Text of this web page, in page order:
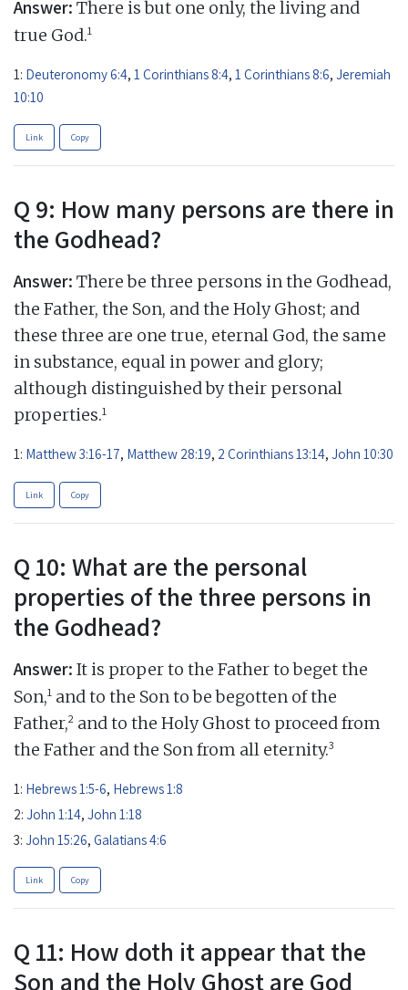
Answer: There is but one only, the living and
true God.1
1: Deuteronomy 6:4, 1 Corinthians 8:4, 1 Corinthians 8:6, Jeremiah
10:10
Link Copy
Q 9: How many persons are there in
the Godhead?
Answer: There be three persons in the Godhead,
the Father, the Son, and the Holy Ghost; and
these three are one true, eternal God, the same
in substance, equal in power and glory;
although distinguished by their personal
properties.1
1: Matthew 3:16-17, Matthew 28:19, 2 Corinthians 13:14, John 10:30
Link Copy
Q 10: What are the personal
properties of the three persons in
the Godhead?
Answer: It is proper to the Father to beget the
Son,1 and to the Son to be begotten of the
Father,2 and to the Holy Ghost to proceed from
the Father and the Son from all eternity.3
1: Hebrews 1:5-6, Hebrews 1:8
2: John 1:14, John 1:18
3: John 15:26, Galatians 4:6
Link Copy
Q 11: How doth it appear that the
Son and the Holy Ghost are God